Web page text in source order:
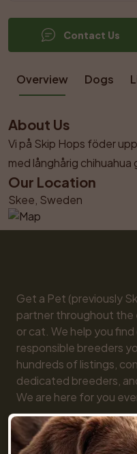
Contact Us
Overview Dogs
About Us
Vi på Skip Hops föder
med långhårig
Our Location
Skee, Sweden
Get a Pet (previously
partner throughout the
or cat. We help you
responsible breeders
hundreds of listings,
dedicated breeders,
We are here for you
You will also find
and detailed